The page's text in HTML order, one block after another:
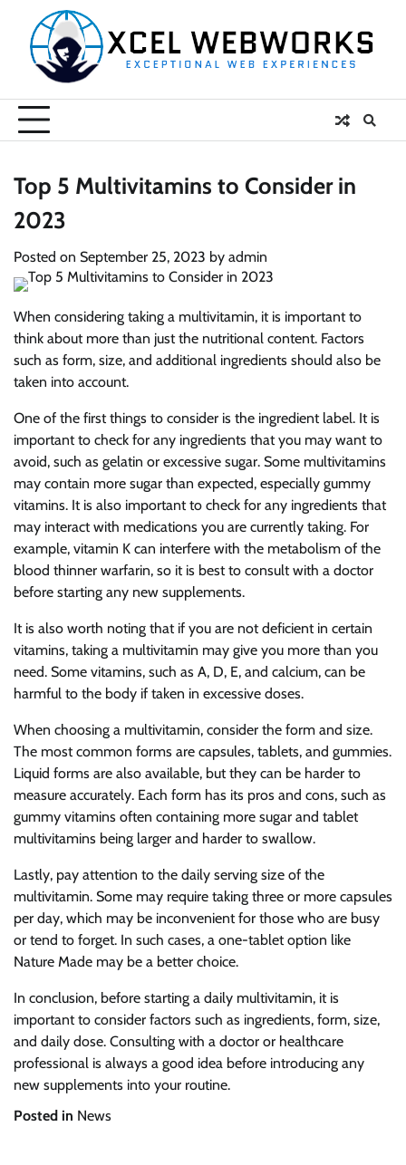
content
Top 5 Multivitamins to Consider in
2023
Posted on September 25, 2023 by admin
When considering taking a multivitamin, it is important to
think about more than just the nutritional content. Factors
such as form, size, and additional ingredients should also be
taken into account.
One of the first things to consider is the ingredient label. It is
important to check for any ingredients that you may want to
avoid, such as gelatin or excessive sugar. Some multivitamins
may contain more sugar than expected, especially gummy
vitamins. It is also important to check for any ingredients that
may interact with medications you are currently taking. For
example, vitamin K can interfere with the metabolism of the
blood thinner warfarin, so it is best to consult with a doctor
before starting any new supplements.
It is also worth noting that if you are not deficient in certain
vitamins, taking a multivitamin may give you more than you
need. Some vitamins, such as A, D, E, and calcium, can be
harmful to the body if taken in excessive doses.
When choosing a multivitamin, consider the form and size.
The most common forms are capsules, tablets, and gummies.
Liquid forms are also available, but they can be harder to
measure accurately. Each form has its pros and cons, such as
gummy vitamins often containing more sugar and tablet
multivitamins being larger and harder to swallow.
Lastly, pay attention to the daily serving size of the
multivitamin. Some may require taking three or more capsules
per day, which may be inconvenient for those who are busy
or tend to forget. In such cases, a one-tablet option like
Nature Made may be a better choice.
In conclusion, before starting a daily multivitamin, it is
important to consider factors such as ingredients, form, size,
and daily dose. Consulting with a doctor or healthcare
professional is always a good idea before introducing any
new supplements into your routine.
Posted in News